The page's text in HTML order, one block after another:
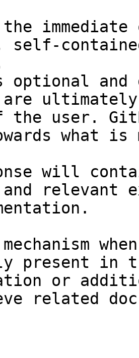
self-
and
are
the user.
what
will
relevant
present in
or